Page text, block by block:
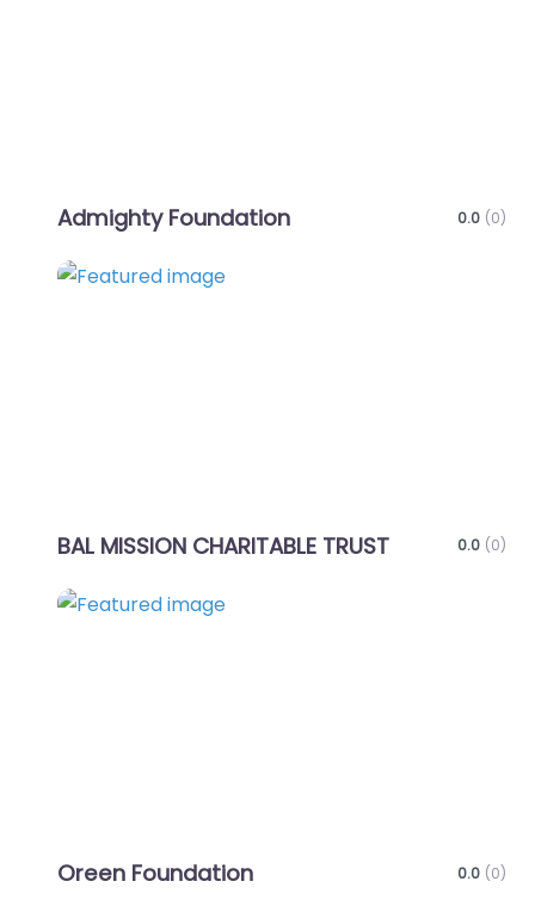
Admighty Foundation 0.0 (0)
BAL MISSION CHARITABLE TRUST 0.0 (0)
Oreen Foundation 0.0 (0)